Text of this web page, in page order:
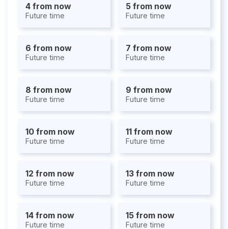
4 from now
Future time
5 from now
Future time
6 from now
Future time
7 from now
Future time
8 from now
Future time
9 from now
Future time
10 from now
Future time
11 from now
Future time
12 from now
Future time
13 from now
Future time
14 from now
Future time
15 from now
Future time